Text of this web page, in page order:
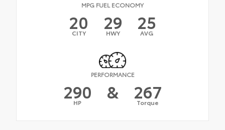
MPG FUEL ECONOMY
20
CITY 29
HWY 25
AVG
PERFORMANCE
290
HP & 267
Torque